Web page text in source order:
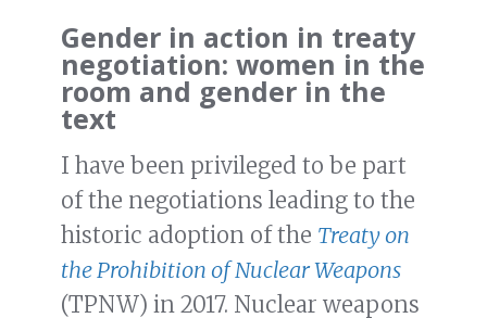
Gender in action in treaty
negotiation: women in the
room and gender in the
text
I have been privileged to be part
of the negotiations leading to the
historic adoption of the Treaty on
the Prohibition of Nuclear Weapons
(TPNW) in 2017. Nuclear weapons